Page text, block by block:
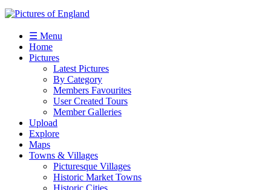
☰ Menu
Home
Pictures
Latest Pictures
By Category
Members Favourites
User Created Tours
Member Galleries
Upload
Explore
Maps
Towns & Villages
Picturesque Villages
Historic Market Towns
Historic Cities